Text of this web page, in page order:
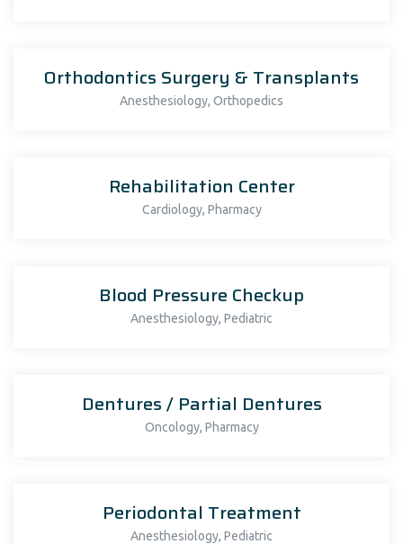
Orthodontics Surgery & Transplants
Anesthesiology, Orthopedics
Rehabilitation Center
Cardiology, Pharmacy
Blood Pressure Checkup
Anesthesiology, Pediatric
Dentures / Partial Dentures
Oncology, Pharmacy
Periodontal Treatment
Anesthesiology, Pediatric